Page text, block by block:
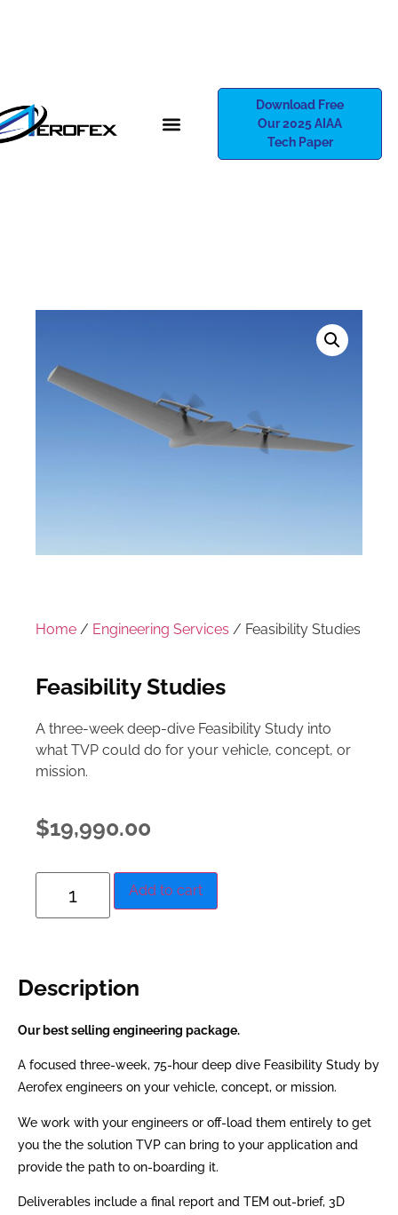
Download Free
Our 2025 AIAA
Tech Paper
Home / Engineering Services / Feasibility Studies
Feasibility Studies
A three-week deep-dive Feasibility Study into
what TVP could do for your vehicle, concept, or
mission.
$19,990.00
Add to cart
Description
Our best selling engineering package.
A focused three-week, 75-hour deep dive Feasibility Study by
Aerofex engineers on your vehicle, concept, or mission.
We work with your engineers or off-load them entirely to get
you the the solution TVP can bring to your application and
provide the path to on-boarding it.
Deliverables include a final report and TEM out-brief, 3D